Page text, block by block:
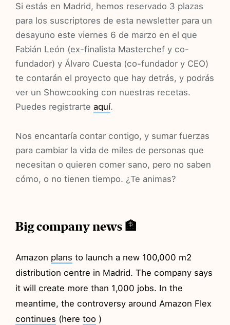
Si estás en Madrid, hemos reservado 3 plazas
para los suscriptores de esta newsletter para un
desayuno este viernes 6 de marzo en el que
Fabián León (ex-finalista Masterchef y co-
fundador) y Álvaro Cuesta (co-fundador y CEO)
te contarán el proyecto que hay detrás, y podrás
ver un Showcooking con nuestras recetas.
Puedes registrarteaquí.
Nos encantaría contar contigo, y sumar fuerzas
para cambiar la vida de miles de personas que
necesitan o quieren comer sano, pero no saben
cómo, o no tienen tiempo. ¿Te animas?
Big company news 🏦
Amazon plans to launch a new 100,000 m2
distribution centre in Madrid. The company says
it will create more than 1,000 jobs. In the
meantime, the controversy around Amazon Flex
continues (heretoo )